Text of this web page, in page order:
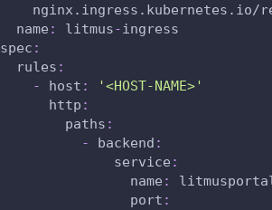
nginx.ingress.kubernetes.io/
name : litmus-ingress
spec :
rules :
-
host :
'<HOST-NAME>'
http :
paths :
-
backend :
service :
name :
port :